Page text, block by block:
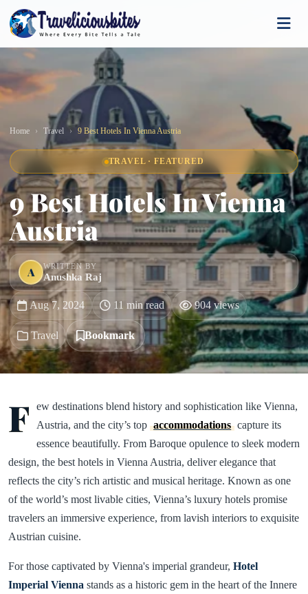
Home Travel 9 Best Hotels In Vienna Austria
TRAVEL · FEATURED
9 Best Hotels In Vienna
Austria
A WRITTEN BY
Anushka Raj
Aug 7, 2024 11 min read 904 views
Travel Bookmark
F
ew destinations blend history and sophistication like Vienna,
Austria, and the city’s top accommodations capture its
essence beautifully. From Baroque opulence to sleek modern
design, the best hotels in Vienna Austria, deliver elegance that
reflects the city’s rich artistic and musical heritage. Known as one
of the world’s most livable cities, Vienna’s luxury hotels promise
travelers an immersive experience, from lavish interiors to exquisite
Austrian cuisine.
For those captivated by Vienna's imperial grandeur, Hotel
Imperial Vienna stands as a historic gem in the heart of the Innere